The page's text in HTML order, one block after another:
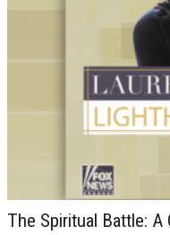
The Spiritual Battle: